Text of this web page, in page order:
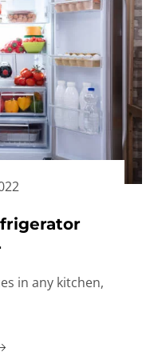
in any kitchen,